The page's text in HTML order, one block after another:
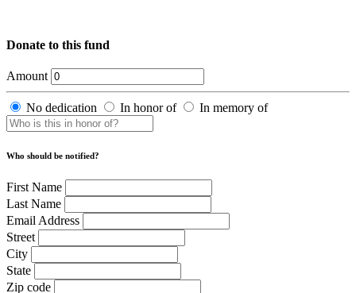
Donate to this fund
Amount
No dedication In honor of In memory of
Who should be notified?
First Name
Last Name
Email Address
Street
City
State
Zip code